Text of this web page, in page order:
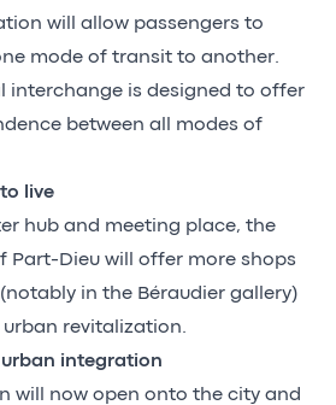
will allow passengers to
mode of transit to another.
interchange is designed to offer
between all modes of
live
hub and meeting place, the
Part-Dieu will offer more shops
in the Béraudier gallery)
revitalization.
integration
will now open onto the city and